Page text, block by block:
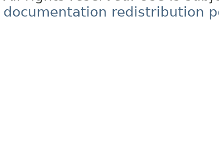
documentation redistribution